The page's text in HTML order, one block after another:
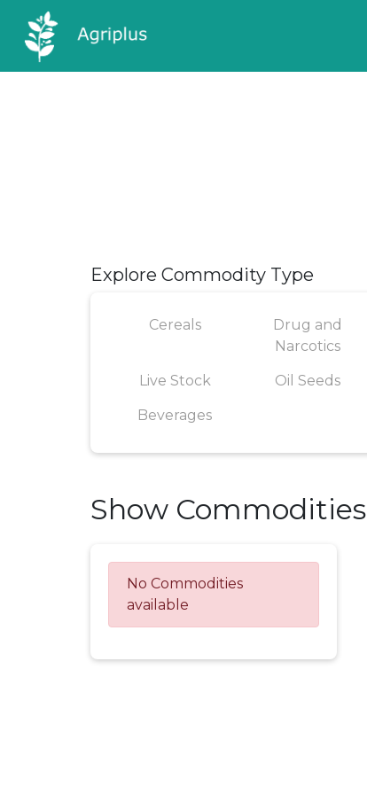
Explore Commodity Type
Cereals
Drug and
Narcotics
Live Stock Oil Seeds
Beverages
Show Commodities
No Commodities
available